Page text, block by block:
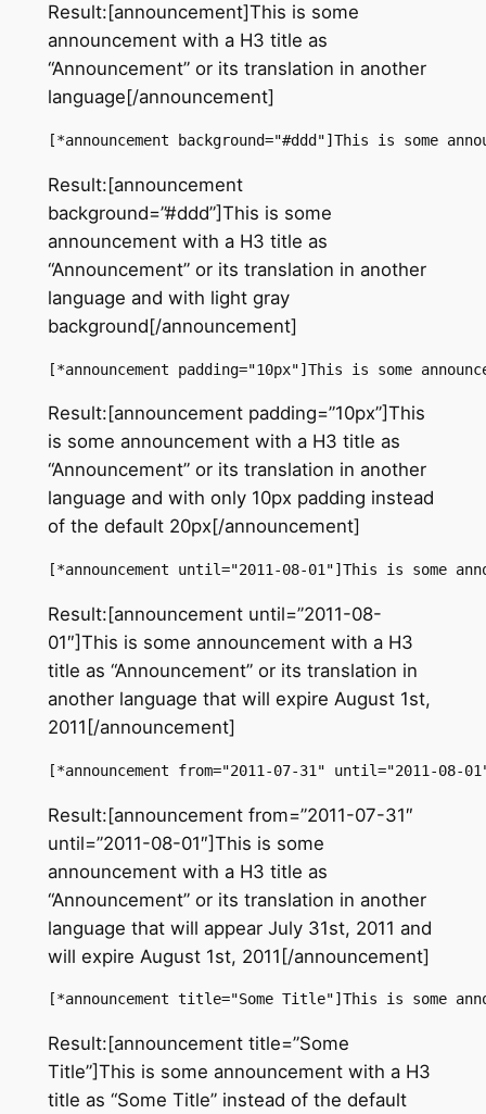
Result:[announcement]This is some
announcement with a H3 title as
“Announcement” or its translation in another
language[/announcement]
[*announcement background="#ddd"]This is some
Result:[announcement
background=”#ddd”]This is some
announcement with a H3 title as
“Announcement” or its translation in another
language and with light gray
background[/announcement]
[*announcement padding="10px"]This is some
Result:[announcement padding=”10px”]This
is some announcement with a H3 title as
“Announcement” or its translation in another
language and with only 10px padding instead
of the default 20px[/announcement]
[*announcement until="2011-08-01"]This is some
Result:[announcement until=”2011-08-
01″]This is some announcement with a H3
title as “Announcement” or its translation in
another language that will expire August 1st,
2011[/announcement]
[*announcement from="2011-07-31" until="2011-
Result:[announcement from=”2011-07-31″
until=”2011-08-01″]This is some
announcement with a H3 title as
“Announcement” or its translation in another
language that will appear July 31st, 2011 and
will expire August 1st, 2011[/announcement]
[*announcement title="Some Title"]This is some
Result:[announcement title=”Some
Title”]This is some announcement with a H3
title as “Some Title” instead of the default